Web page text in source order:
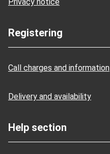
Registering
Call charges and information
Delivery and availability
Help section